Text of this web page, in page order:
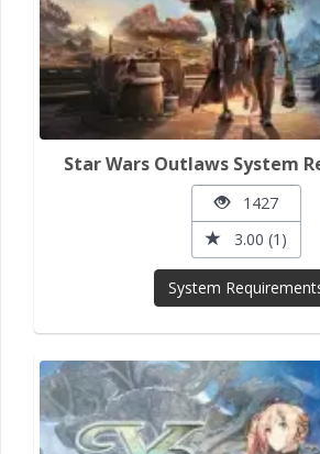
Star Wars Outlaws System
1427
3.00 (1)
System